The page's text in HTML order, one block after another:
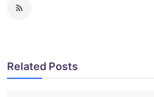
Related Posts